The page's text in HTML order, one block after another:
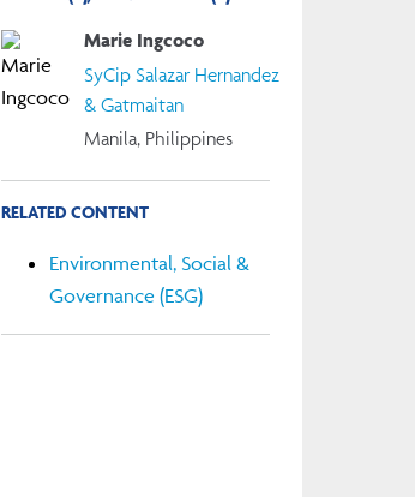
Marie Ingcoco
SyCip Salazar Hernandez
& Gatmaitan
Manila, Philippines
RELATED CONTENT
Environmental, Social &
Governance (ESG)